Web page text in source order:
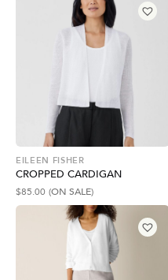
EILEEN FISHER
CROPPED CARDIGAN
$85.00 (ON SALE)